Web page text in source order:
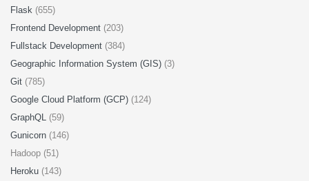
Flask (655)
Frontend Development (203)
Fullstack Development (384)
Geographic Information System (GIS) (3)
Git (785)
Google Cloud Platform (GCP) (124)
GraphQL (59)
Gunicorn (146)
Hadoop (51)
Heroku (143)